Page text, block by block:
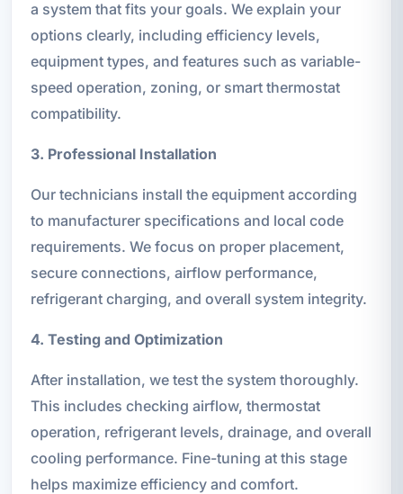
a system that fits your goals. We explain your
options clearly, including efficiency levels,
equipment types, and features such as variable-
speed operation, zoning, or smart thermostat
compatibility.
3. Professional Installation
Our technicians install the equipment according
to manufacturer specifications and local code
requirements. We focus on proper placement,
secure connections, airflow performance,
refrigerant charging, and overall system integrity.
4. Testing and Optimization
After installation, we test the system thoroughly.
This includes checking airflow, thermostat
operation, refrigerant levels, drainage, and overall
cooling performance. Fine-tuning at this stage
helps maximize efficiency and comfort.